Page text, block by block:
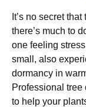
It’s no secret
there’s much to
one feeling
small, also
dormancy in
Professional
to help your